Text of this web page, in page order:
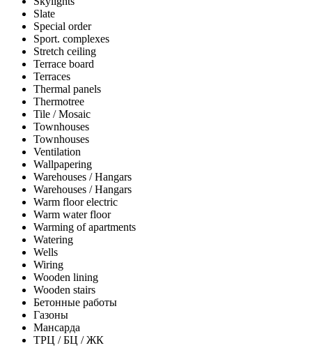
Slate
Special order
Sport. complexes
Stretch ceiling
Terrace board
Terraces
Thermal panels
Thermotree
Tile / Mosaic
Townhouses
Townhouses
Ventilation
Wallpapering
Warehouses / Hangars
Warehouses / Hangars
Warm floor electric
Warm water floor
Warming of apartments
Watering
Wells
Wiring
Wooden lining
Wooden stairs
Бетонные работы
Газоны
Мансарда
ТРЦ / БЦ / ЖК